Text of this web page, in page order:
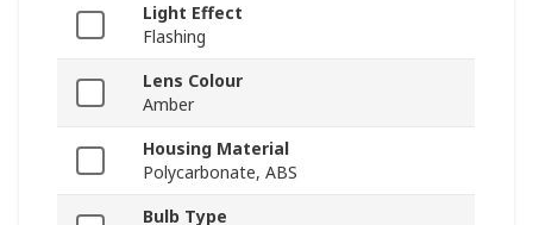
Light Effect
Flashing
Lens Colour
Amber
Housing Material
Polycarbonate, ABS
Bulb Type